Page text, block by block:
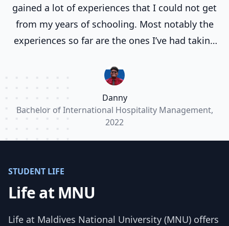
gained a lot of experiences that I could not get
from my years of schooling. Most notably the
experiences so far are the ones I’ve had taking
Danny
Bachelor of International Hospitality Management,
2022
STUDENT LIFE
Life at MNU
Life at Maldives National University (MNU) offers